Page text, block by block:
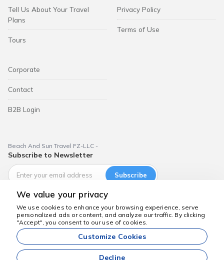
Tell Us About Your Travel
Plans
Tours
Privacy Policy
Terms of Use
Corporate
Contact
B2B Login
Beach And Sun Travel FZ-LLC -
Subscribe to Newsletter
Subscribe
Dubai Aktiviteleri
All prices listed on our website are starting prices and are valid
subject to availability.
We value your privacy
We use cookies to enhance your browsing experience, serve
personalized ads or content, and analyze our traffic. By clicking
"Accept", you consent to our use of cookies.
Customize Cookies
Decline
We're here to help